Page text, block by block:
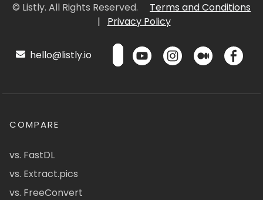
© Listly. All Rights Reserved.
Terms and Conditions
|
Privacy Policy
hello@listly.io
COMPARE
vs. FastDL
vs. Extract.pics
vs. FreeConvert